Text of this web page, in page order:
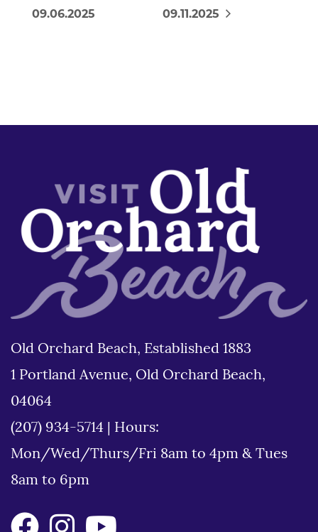
09.06.2025
09.11.2025
Old Orchard Beach, Established 1883
1 Portland Avenue, Old Orchard Beach,
04064
(207) 934-5714
Hours:
Mon/Wed/Thurs/Fri 8am to 4pm & Tues
8am to 6pm